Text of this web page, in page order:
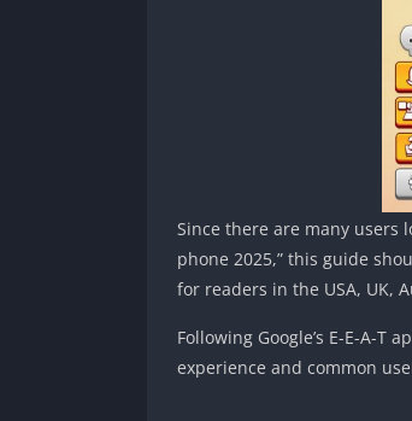
Since there are many users
phone 2025,” this guide
for readers in the USA, UK,
Following Google’s E-E-A-
experience and common